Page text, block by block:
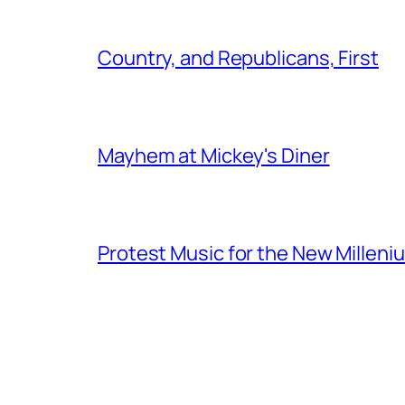
Country, and Republicans, First
Mayhem at Mickey's Diner
Protest Music for the New